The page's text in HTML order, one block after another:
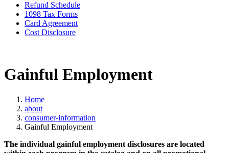
Refund Schedule
1098 Tax Forms
Card Agreement
Cost Disclosure
Gainful Employment
Home
about
consumer-information
Gainful Employment
The individual gainful employment disclosures are located